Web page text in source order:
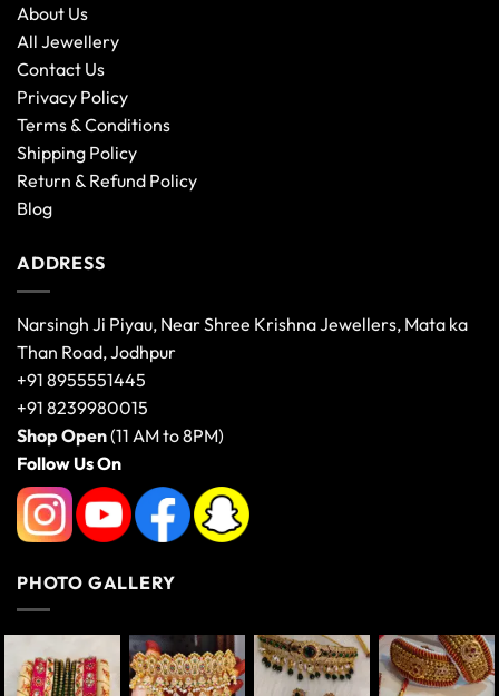
About Us
All Jewellery
Contact Us
Privacy Policy
Terms & Conditions
Shipping Policy
Return & Refund Policy
Blog
ADDRESS
Narsingh Ji Piyau, Near Shree Krishna Jewellers, Mata ka
Than Road, Jodhpur
+91 8955551445
+91 8239980015
Shop Open(11 AM to 8PM)
Follow Us On
PHOTO GALLERY